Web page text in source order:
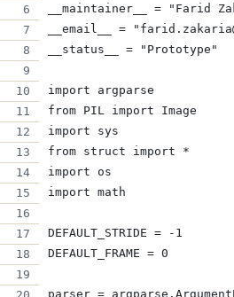
__maintainer__ = "Farid
__email__ =
__status__ = "Prototype"
import argparse
from PIL import Image
import sys
from struct import *
import os
import math
DEFAULT_STRIDE = -1
DEFAULT_FRAME = 0
parser =